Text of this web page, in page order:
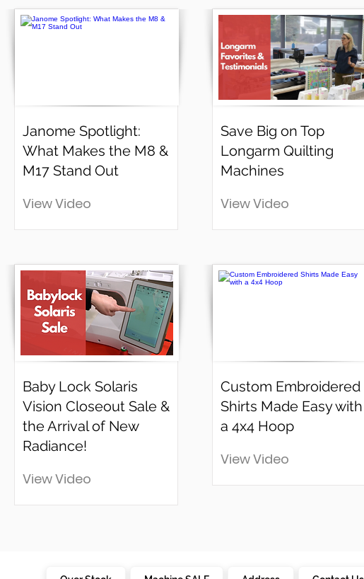
Janome Spotlight:
What Makes the M8 &
M17 Stand Out
View Video
Baby Lock Solaris
Vision Closeout Sale &
the Arrival of New
Radiance!
View Video
Save Big on Top
Longarm Quilting
Machines
View Video
Custom Embroidered
Shirts Made Easy with
a 4x4 Hoop
View Video